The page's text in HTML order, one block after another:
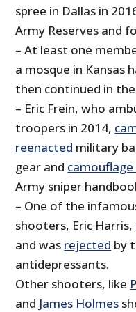
spree in Dallas in
Army Reserves and
– At least one
a mosque in Kansas
then continued in
– Eric Frein, who
troopers in 2014,
reenacted military
gear and
Army sniper
– One of the
shooters, Eric Harris,
and was rejected by
antidepressants.
Other shooters, like
and James Holmes